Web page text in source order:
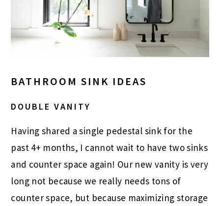
BATHROOM SINK IDEAS
DOUBLE VANITY
Having shared a single pedestal sink for the
past 4+ months, I cannot wait to have two sinks
and counter space again! Our new vanity is very
long not because we really needs tons of
counter space, but because maximizing storage